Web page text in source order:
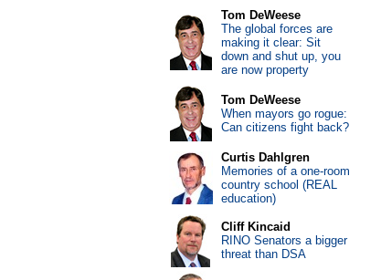
Tom DeWeese
The global forces are
making it clear: Sit
down and shut up, you
are now property
Tom DeWeese
When mayors go rogue:
Can citizens fight back?
Curtis Dahlgren
Memories of a one-room
country school (REAL
education)
Cliff Kincaid
RINO Senators a bigger
threat than DSA